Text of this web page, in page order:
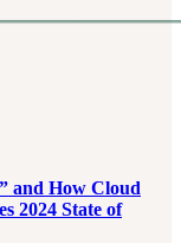
and How Cloud
2024 State of